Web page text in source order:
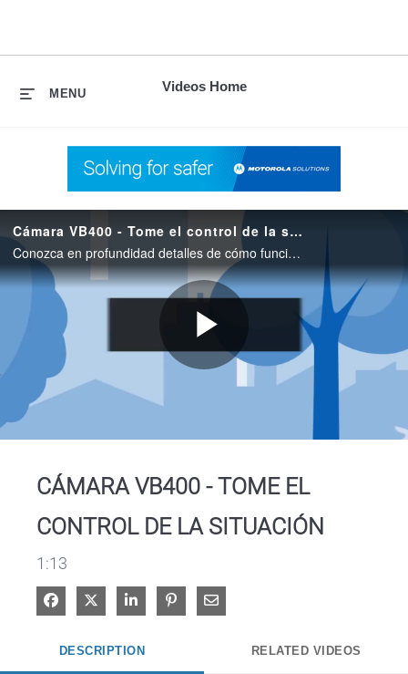
Videos Home
MENU
Cámara VB400 - Tome el control de la situación
Conozca en profundidad detalles de cómo funciona la VB400 Body Worn Camera de Motorola Solutions para operaciones profesionales de seguridad.
Play
CÁMARA VB400 - TOME EL
CONTROL DE LA SITUACIÓN
1:13
Share on Facebook
Share on XShare on LinkedIn
Pin on Pinterest
Share via Email
DESCRIPTION RELATED VIDEOS